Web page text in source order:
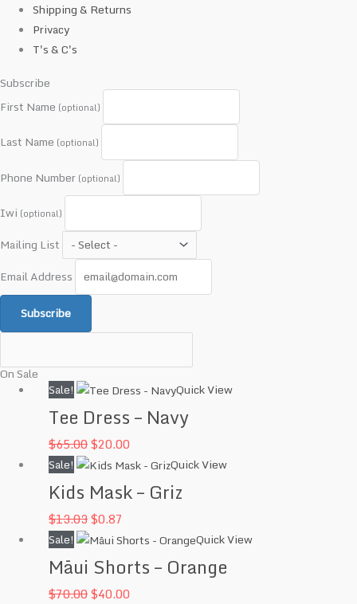
Shipping & Returns
Privacy
T's & C's
Subscribe
First Name (optional)
Last Name (optional)
Phone Number (optional)
Iwi (optional)
Mailing List
Email Address
Subscribe
On Sale
Sale!
Quick View
Tee Dress – Navy
$65.00
Original
price
$65.00.
$20.00
Current
price
Sale! Quick View
Kids Mask – Griz
$13.03
Original
price
$13.03.
$0.87
Current
price
Sale! Quick View
Māui Shorts – Orange
$70.00
Original
price
$40.00
Current
price